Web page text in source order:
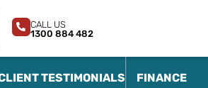
CALL US
1300 884 482
TESTIMONIALS FINANCE